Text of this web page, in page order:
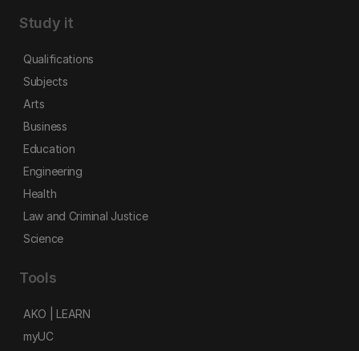
Study it
Qualifications
Subjects
Arts
Business
Education
Engineering
Health
Law and Criminal Justice
Science
Tools
AKO | LEARN
myUC